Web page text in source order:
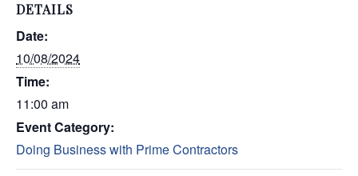
DETAILS
Date:
10/08/2024
Time:
11:00 am
Event Category:
Doing Business with Prime Contractors